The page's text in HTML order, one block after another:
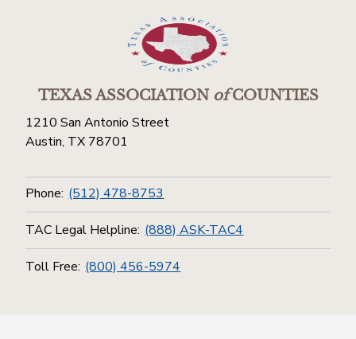
TEXAS ASSOCIATIONofCOUNTIES
1210 San Antonio Street
Austin, TX 78701
Phone: (512) 478-8753
TAC Legal Helpline: (888) ASK-TAC4
Toll Free: (800) 456-5974